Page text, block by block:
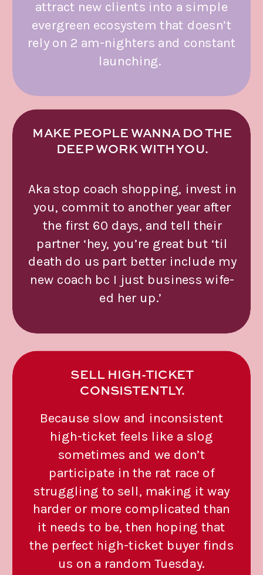
attract new clients into a simple
evergreen ecosystem that doesn’t
rely on 2 am-nighters and constant
launching.
MAKE PEOPLE WANNA DO THE
DEEP WORK WITH YOU.
Aka stop coach shopping, invest in
you, commit to another year after
the first 60 days, and tell their
partner ‘hey, you’re great but ‘til
death do us part better include my
new coach bc I just business wife-
ed her up.’
SELL HIGH-TICKET
CONSISTENTLY.
Because slow and inconsistent
high-ticket feels like a slog
sometimes and we don’t
participate in the rat race of
struggling to sell, making it way
harder or more complicated than
it needs to be, then hoping that
the perfect high-ticket buyer finds
us on a random Tuesday.